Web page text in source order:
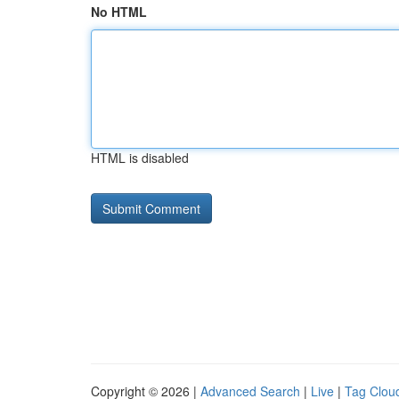
No HTML
HTML is disabled
Copyright © 2026 | Advanced Search | Live | Tag